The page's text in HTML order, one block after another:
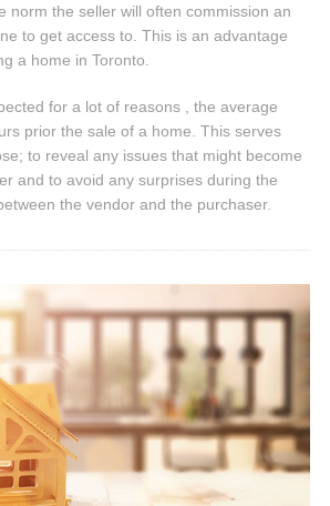
norm the seller will often commission an
to get access to. This is an advantage
a home in Toronto.
for a lot of reasons , the average
prior the sale of a home. This serves
to reveal any issues that might become
and to avoid any surprises during the
the vendor and the purchaser.